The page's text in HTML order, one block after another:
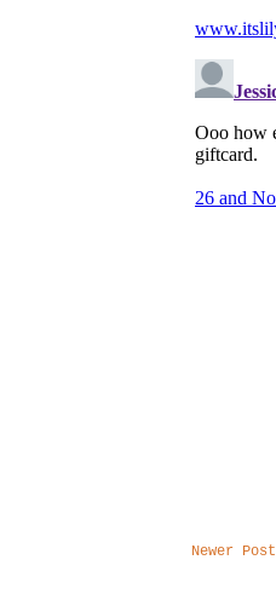
Newer Post